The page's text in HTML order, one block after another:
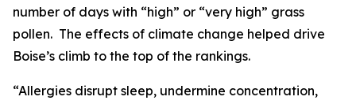
number of days with “high” or “very high” grass
pollen. The effects of climate change helped drive
Boise’s climb to the top of the rankings.
“Allergies disrupt sleep, undermine concentration,